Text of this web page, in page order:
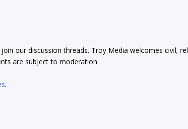
our discussion threads. Troy Media welcomes civil,
are subject to moderation.
.